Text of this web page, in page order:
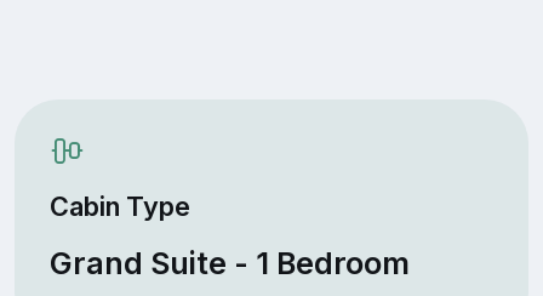
Cabin Type
Grand Suite - 1 Bedroom